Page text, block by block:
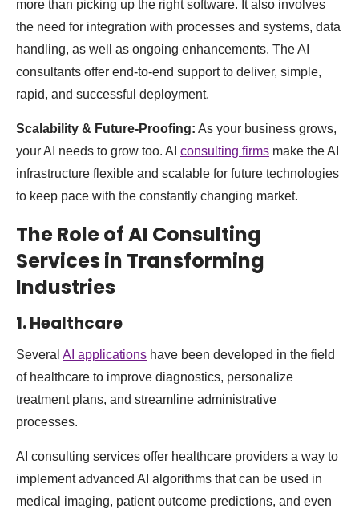
more than picking up the right software. It also involves
the need for integration with processes and systems, data
handling, as well as ongoing enhancements. The AI
consultants offer end-to-end support to deliver, simple,
rapid, and successful deployment.
Scalability & Future-Proofing: As your business grows,
your AI needs to grow too. AI consulting firms make the AI
infrastructure flexible and scalable for future technologies
to keep pace with the constantly changing market.
The Role of AI Consulting
Services in Transforming
Industries
1. Healthcare
Several AI applications have been developed in the field
of healthcare to improve diagnostics, personalize
treatment plans, and streamline administrative
processes.
AI consulting services offer healthcare providers a way to
implement advanced AI algorithms that can be used in
medical imaging, patient outcome predictions, and even